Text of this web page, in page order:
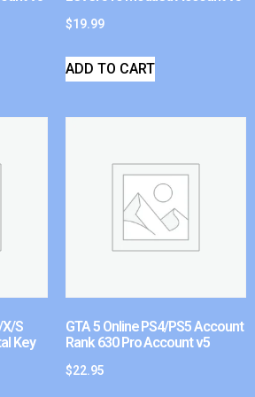
$19.99
ADD TO CART
X/S
Key
GTA 5 Online PS4/PS5 Account
Rank 630 Pro Account v5
$22.95